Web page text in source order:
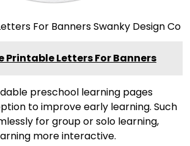
For Banners Swanky Design Co
Printable Letters For Banners
preschool learning pages
to improve early learning. Such
for group or solo learning,
more interactive.